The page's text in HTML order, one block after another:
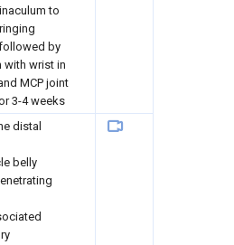
to
by
wrist in
MCP joint
3-4 weeks
distal
belly